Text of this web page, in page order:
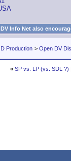
DV Info Net also
Production > Open DV
« SP vs. LP (vs. SDL ?)